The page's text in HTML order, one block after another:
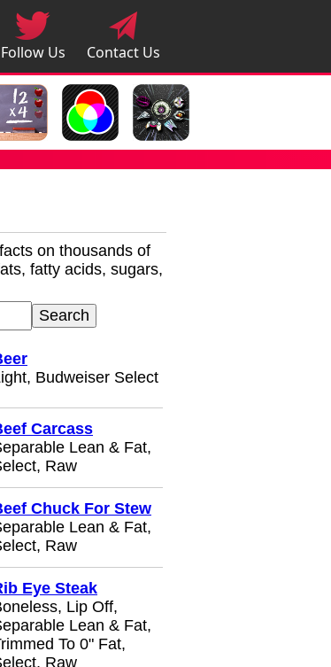
Follow Us Contact Us
on thousands of
fatty acids, sugars,
Budweiser Select
Carcass
Lean & Fat,
Raw
Chuck For Stew
Lean & Fat,
Raw
Eye Steak
Lip Off,
Lean & Fat,
To 0" Fat,
Raw